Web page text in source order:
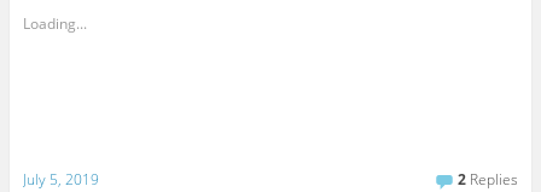
Loading...
July 5, 2019 2 Replies